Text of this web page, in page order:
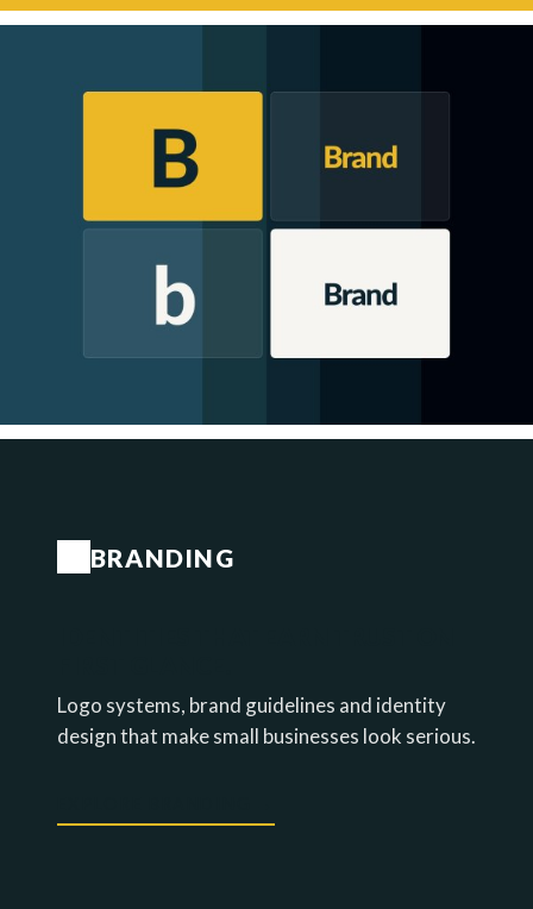
BRANDING
Logo systems, brand guidelines and identity
design that make small businesses look serious.